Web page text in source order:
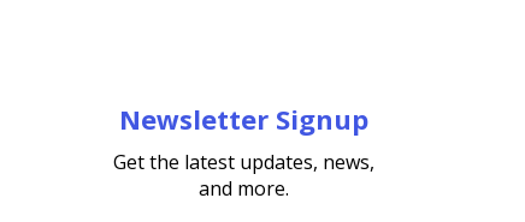
Newsletter Signup
Get the latest updates, news,
and more.